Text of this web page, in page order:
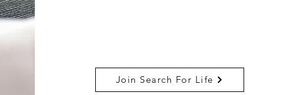
Join Search For Life